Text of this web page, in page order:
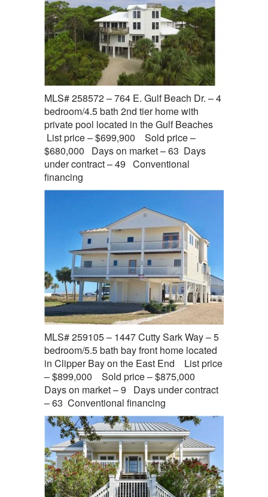
MLS# 258572 – 764 E. Gulf Beach Dr. – 4
bedroom/4.5 bath 2nd tier home with
private pool located in the Gulf Beaches
List price – $699,900 Sold price –
$680,000 Days on market – 63 Days
under contract – 49 Conventional
financing
MLS# 259105 – 1447 Cutty Sark Way – 5
bedroom/5.5 bath bay front home located
in Clipper Bay on the East End List price
– $899,000 Sold price – $875,000
Days on market – 9 Days under contract
– 63 Conventional financing